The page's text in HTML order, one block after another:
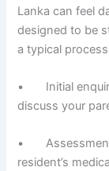
Lanka can feel
designed to be
a typical
• Initial
discuss your
• Assessment
resident’s